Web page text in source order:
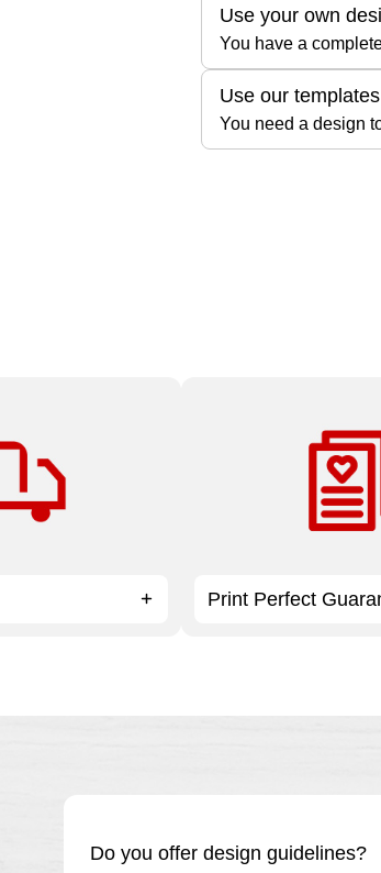
Use your own
You have a
Use our templates
You need a design
& Marketing
$59.99.
At Staples, there’s no
small, too big or too
Print Perfect
Do you offer design guidelines?